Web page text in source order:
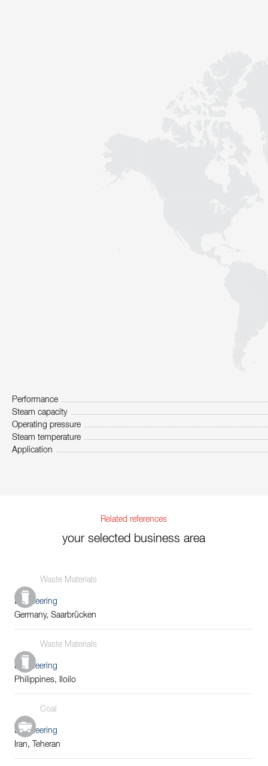
Performance
Steam capacity
Operating pressure
Steam temperature
Application
Related references
your selected business area
Waste Materials
Engineering
Germany, Saarbrücken
Waste Materials
Engineering
Philippines, Iloilo
Coal
Engineering
Iran, Teheran